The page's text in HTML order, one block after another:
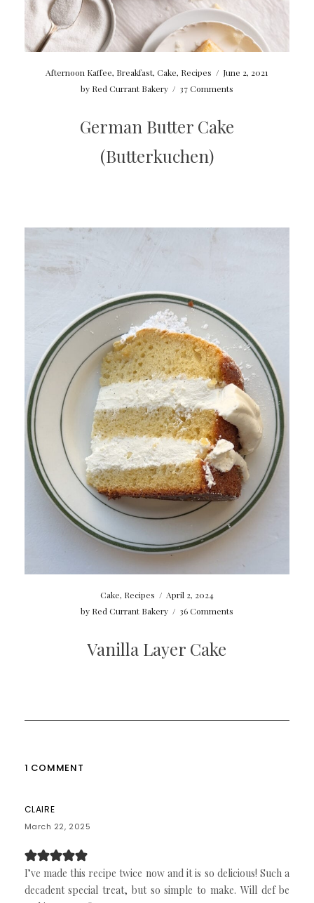
Afternoon Kaffee, Breakfast,Cake, Recipes / June 2, 2021
by Red Currant Bakery / 37 Comments
German Butter Cake
(Butterkuchen)
Cake, Recipes / April 2, 2024
by Red Currant Bakery / 36 Comments
Vanilla Layer Cake
1 COMMENT
CLAIRE
March 22, 2025
I’ve made this recipe twice now and it is so delicious! Such a
decadent special treat, but so simple to make. Will def be